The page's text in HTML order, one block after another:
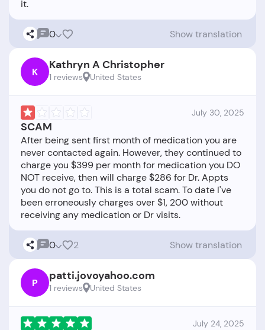
0 Show translation
K Kathryn A Christopher
1 reviews United States
July 30, 2025
SCAM
After being sent first month of medication you are
never contacted again. However, they continued to
charge you $399 per month for medication you DO
NOT receive, then will charge $286 for Dr. Appts
you do not go to. This is a total scam. To date I've
been erroneously charges over $1, 200 without
0 2 Show translation
P patti.jovoyahoo.com
1 reviews United States
July 24, 2025